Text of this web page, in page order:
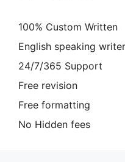
100% Custom Written
English speaking
24/7/365 Support
Free revision
Free formatting
No Hidden fees